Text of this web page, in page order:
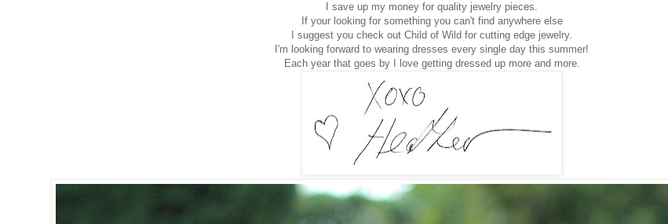
I save up my money for quality jewelry pieces.
If your looking for something you can't find anywhere else
I suggest you check out Child of Wild for cutting edge jewelry.
I'm looking forward to wearing dresses every single day this summer!
Each year that goes by I love getting dressed up more and more.